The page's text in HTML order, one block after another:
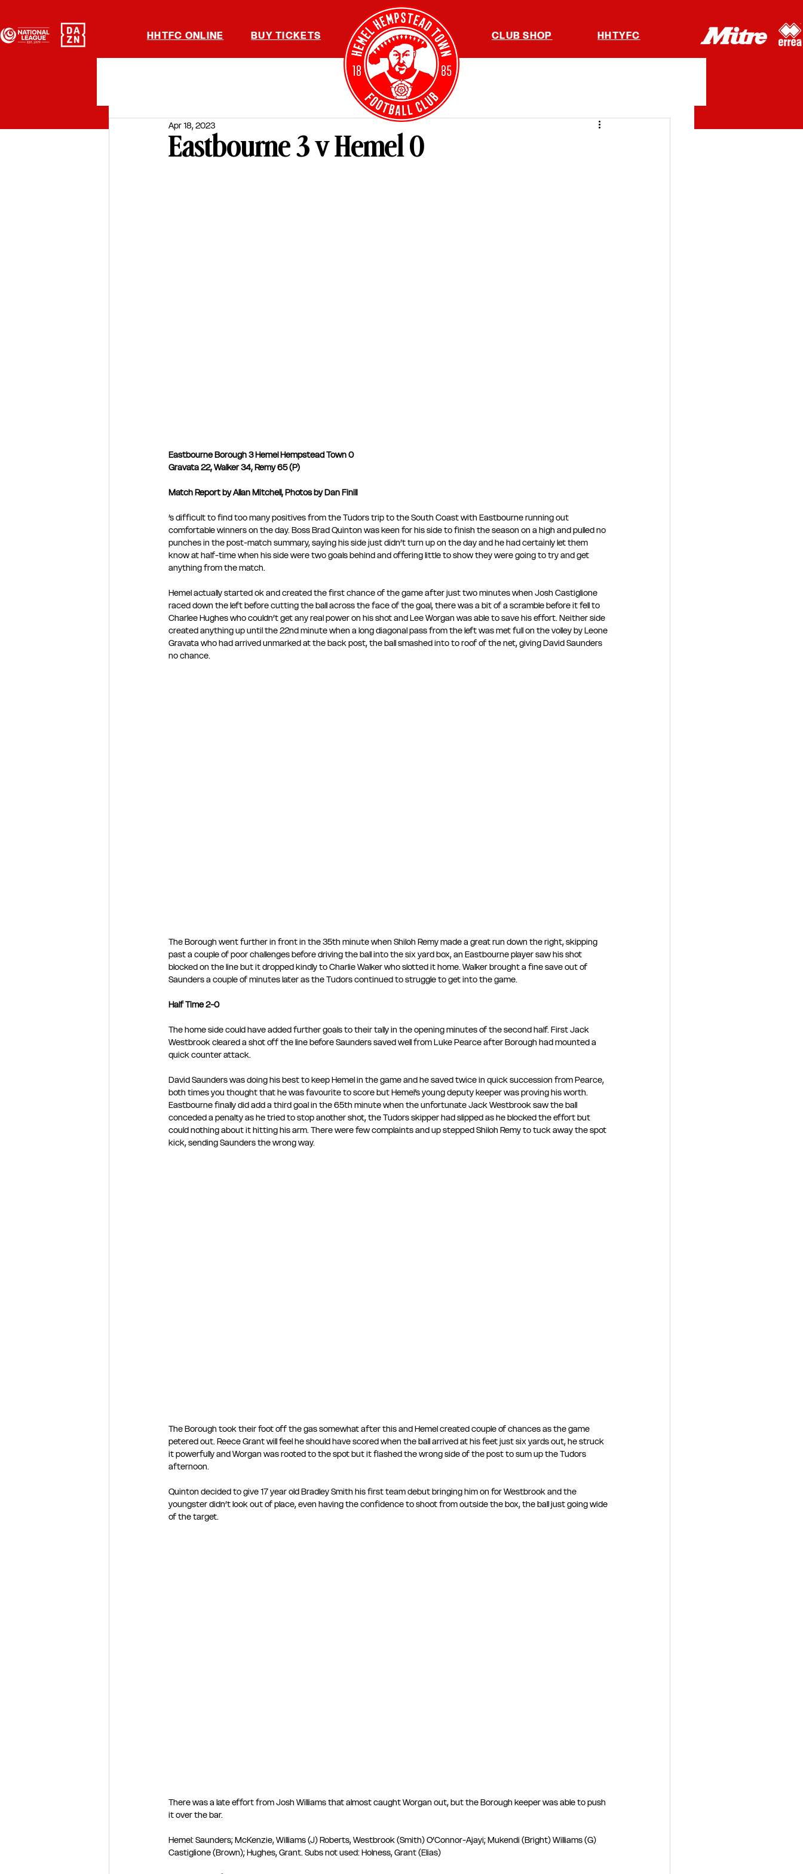
HHTFC ONLINE BUY TICKETS CLUB SHOP HHTYFC
Eastbourne 3 v Hemel 0
Apr 18, 2023
Eastbourne Borough 3 Hemel Hempstead Town 0
Gravata 22, Walker 34, Remy 65 (P)
Match Report by Allan Mitchell, Photos by Dan Finill
’s difficult to find too many positives from the Tudors trip to the South Coast with Eastbourne running out
comfortable winners on the day. Boss Brad Quinton was keen for his side to finish the season on a high and pulled no
punches in the post-match summary, saying his side just didn’t turn up on the day and he had certainly let them
know at half-time when his side were two goals behind and offering little to show they were going to try and get
anything from the match.
Hemel actually started ok and created the first chance of the game after just two minutes when Josh Castiglione
raced down the left before cutting the ball across the face of the goal, there was a bit of a scramble before it fell to
Charlee Hughes who couldn’t get any real power on his shot and Lee Worgan was able to save his effort. Neither side
created anything up until the 22nd minute when a long diagonal pass from the left was met full on the volley by Leone
Gravata who had arrived unmarked at the back post, the ball smashed into to roof of the net, giving David Saunders
no chance.
The Borough went further in front in the 35th minute when Shiloh Remy made a great run down the right, skipping
past a couple of poor challenges before driving the ball into the six yard box, an Eastbourne player saw his shot
blocked on the line but it dropped kindly to Charlie Walker who slotted it home. Walker brought a fine save out of
Saunders a couple of minutes later as the Tudors continued to struggle to get into the game.
Half Time 2-0
The home side could have added further goals to their tally in the opening minutes of the second half. First Jack
Westbrook cleared a shot off the line before Saunders saved well from Luke Pearce after Borough had mounted a
quick counter attack.
David Saunders was doing his best to keep Hemel in the game and he saved twice in quick succession from Pearce,
both times you thought that he was favourite to score but Hemel’s young deputy keeper was proving his worth.
Eastbourne finally did add a third goal in the 65th minute when the unfortunate Jack Westbrook saw the ball
conceded a penalty as he tried to stop another shot, the Tudors skipper had slipped as he blocked the effort but
could nothing about it hitting his arm. There were few complaints and up stepped Shiloh Remy to tuck away the spot
kick, sending Saunders the wrong way.
The Borough took their foot off the gas somewhat after this and Hemel created couple of chances as the game
petered out. Reece Grant will feel he should have scored when the ball arrived at his feet just six yards out, he struck
it powerfully and Worgan was rooted to the spot but it flashed the wrong side of the post to sum up the Tudors
afternoon.
Quinton decided to give 17 year old Bradley Smith his first team debut bringing him on for Westbrook and the
youngster didn’t look out of place, even having the confidence to shoot from outside the box, the ball just going wide
of the target.
There was a late effort from Josh Williams that almost caught Worgan out, but the Borough keeper was able to push
it over the bar.
Hemel: Saunders; McKenzie, Williams (J) Roberts, Westbrook (Smith) O’Connor-Ajayi; Mukendi (Bright) Williams (G)
Castiglione (Brown); Hughes, Grant. Subs not used: Holness, Grant (Elias)